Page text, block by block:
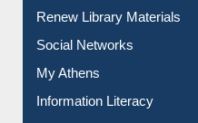
Renew Library Materials
Social Networks
My Athens
Information Literacy